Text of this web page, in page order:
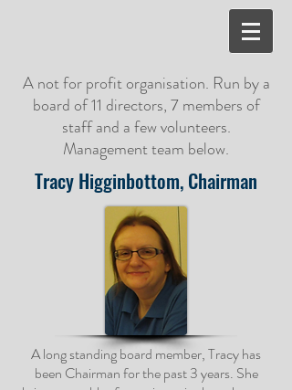
A not for profit organisation. Run by a
board of 11 directors, 7 members of
staff and a few volunteers.
Management team below.
Tracy Higginbottom, Chairman
A long standing board member, Tracy has
been Chairman for the past 3 years. She